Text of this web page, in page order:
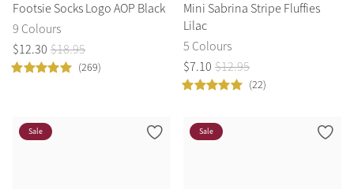
Footsie Socks Logo AOP Black
9 Colours
$12.30 $18.95
(269)
Mini Sabrina Stripe Fluffies
Lilac
5 Colours
$7.10 $12.95
(22)
Sale Sale